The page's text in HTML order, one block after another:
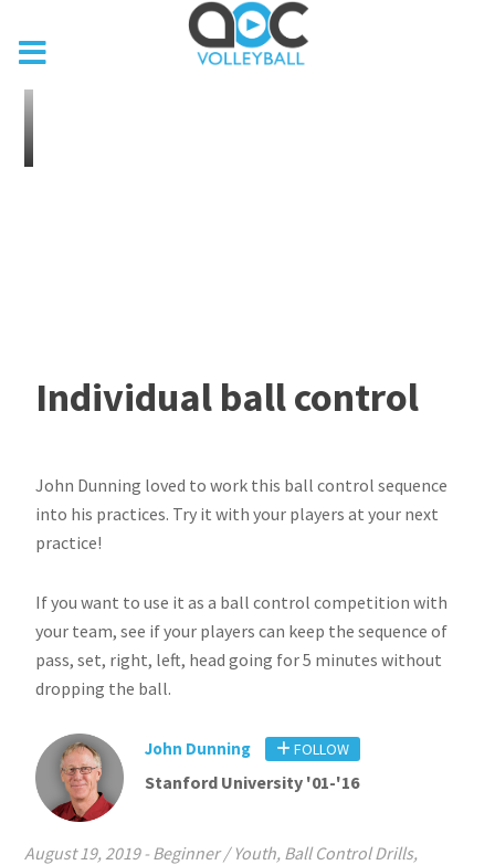
Individual ball control
John Dunning loved to work this ball control sequence
into his practices. Try it with your players at your next
practice!
If you want to use it as a ball control competition with
your team, see if your players can keep the sequence of
pass, set, right, left, head going for 5 minutes without
dropping the ball.
John Dunning FOLLOW
Stanford University '01-'16
August 19, 2019- Beginner / Youth, Ball Control Drills,